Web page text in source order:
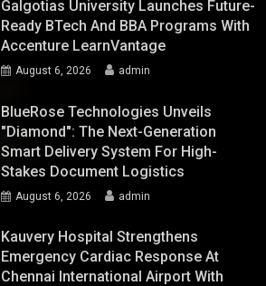
Galgotias University Launches Future-
Ready BTech And BBA Programs With
Accenture LearnVantage
August 6, 2026 admin
BlueRose Technologies Unveils
"Diamond": The Next-Generation
Smart Delivery System For High-
Stakes Document Logistics
August 6, 2026 admin
Kauvery Hospital Strengthens
Emergency Cardiac Response At
Chennai International Airport With